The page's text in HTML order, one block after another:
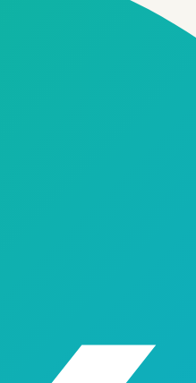
need to launch and scale.